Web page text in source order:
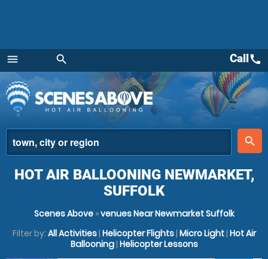
menu
Menu
search
place
search
Callcall
HOT AIR BALLOONING NEWMARKET,
SUFFOLK
Scenes Above»venues Near Newmarket Suffolk
Filter by: All Activities| Helicopter Flights| Micro Light| Hot Air
Ballooning| Helicopter Lessons